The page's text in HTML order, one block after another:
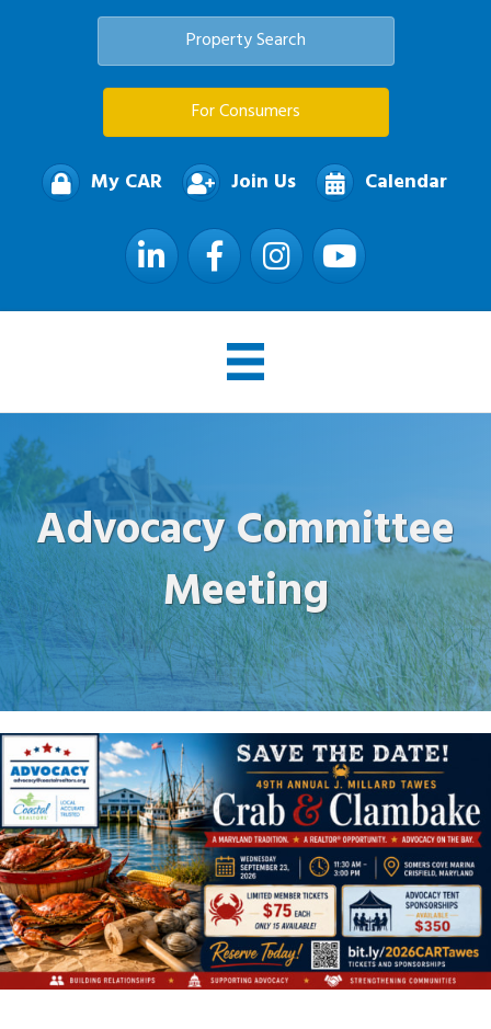
Property Search
For Consumers
My CAR Join Us Calendar
LinkedIn FacebookInstagramYouTube
Advocacy Committee
Meeting